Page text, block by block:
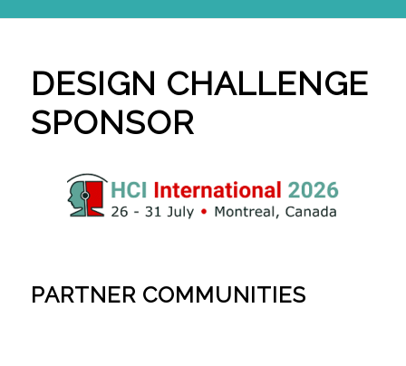
DESIGN CHALLENGE
SPONSOR
PARTNER COMMUNITIES